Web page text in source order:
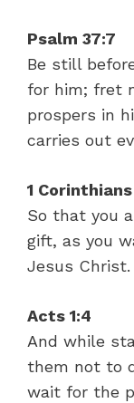
Psalm 37:7
Be still
for him; fret
prospers in
carries out
1 Corinthians
So that you
gift, as you
Jesus Christ.
Acts 1:4
And while
them not to
wait for the